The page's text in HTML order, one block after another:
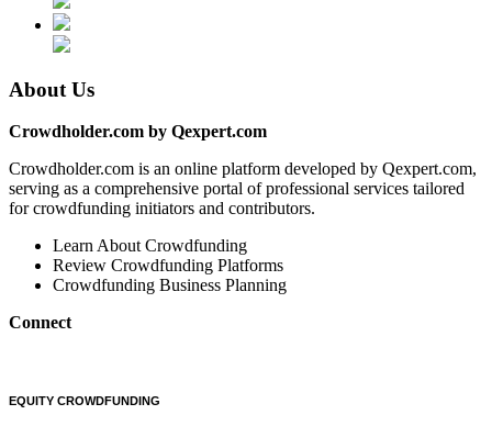
About Us
Crowdholder.com by Qexpert.com
Crowdholder.com is an online platform developed by Qexpert.com,
serving as a comprehensive portal of professional services tailored
for crowdfunding initiators and contributors.
Learn About Crowdfunding
Review Crowdfunding Platforms
Crowdfunding Business Planning
Connect
EQUITY CROWDFUNDING